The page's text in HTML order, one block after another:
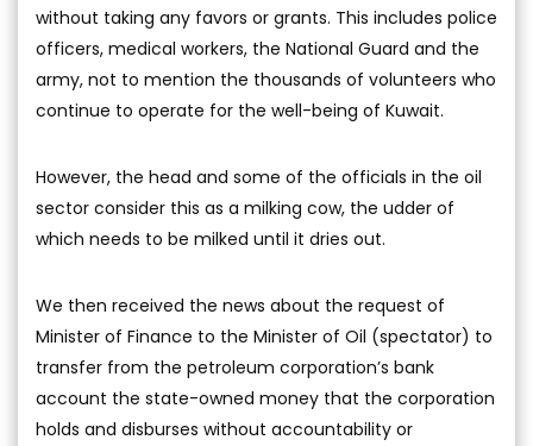
without taking any favors or grants. This includes police
officers, medical workers, the National Guard and the
army, not to mention the thousands of volunteers who
continue to operate for the well-being of Kuwait.
However, the head and some of the officials in the oil
sector consider this as a milking cow, the udder of
which needs to be milked until it dries out.
We then received the news about the request of
Minister of Finance to the Minister of Oil (spectator) to
transfer from the petroleum corporation’s bank
account the state-owned money that the corporation
holds and disburses without accountability or